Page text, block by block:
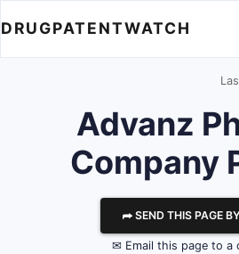
DRUGPATENTWATCH
Advanz
Company
⮫ SEND THIS PAGE
✉ Email this page to a